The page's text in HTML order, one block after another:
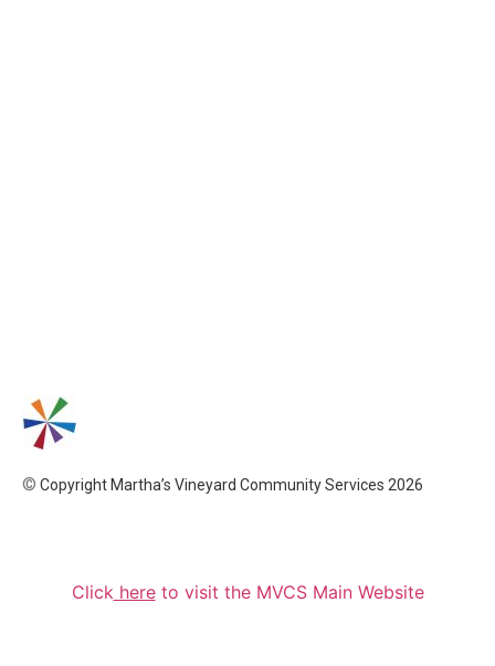
© Copyright Martha’s Vineyard Community Services 2026
Clickhereto visit the MVCS Main Website